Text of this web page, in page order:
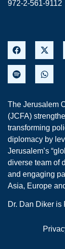
972-2-561-9112
The Jerusalem
(JCFA)
transforming
diplomacy by
Jerusalem’s
diverse team of
and engaging
Asia, Europe
Dr. Dan Diker is